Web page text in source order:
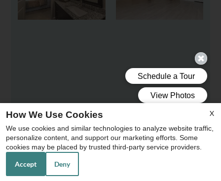
X
How We Use Cookies
We use cookies and similar technologies to analyze website traffic,
personalize content, and support our marketing efforts. Some
cookies may be placed by trusted third-party service providers.
Accept Deny
x